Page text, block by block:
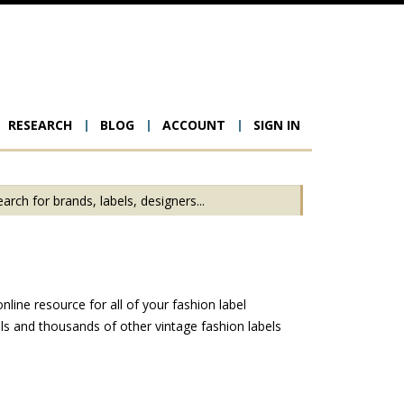
RESEARCH BLOG ACCOUNT SIGN IN
resource for all of your fashion label
and thousands of other vintage fashion labels